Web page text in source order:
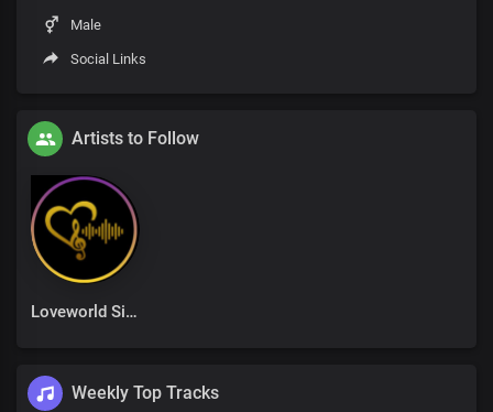
Male
Social Links
Artists to Follow
Loveworld Singers
Weekly Top Tracks